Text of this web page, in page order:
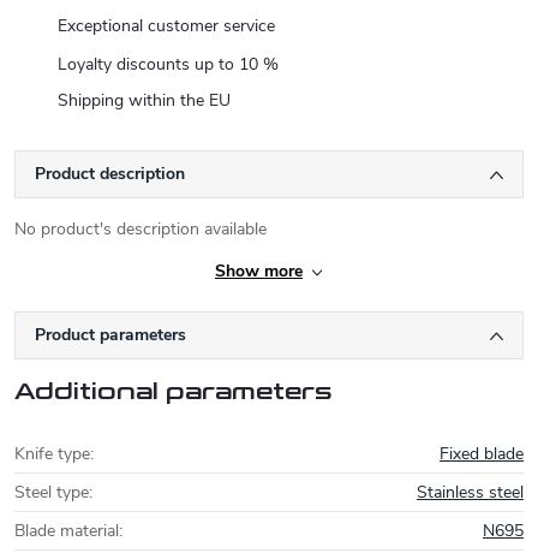
Exceptional customer service
Loyalty discounts up to 10 %
Shipping within the EU
Product description
No product's description available
Show more
Product parameters
Additional parameters
Knife type:
Fixed blade
Steel type:
Stainless steel
Blade material:
N695